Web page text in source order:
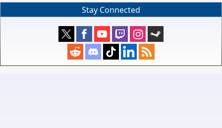
Stay Connected